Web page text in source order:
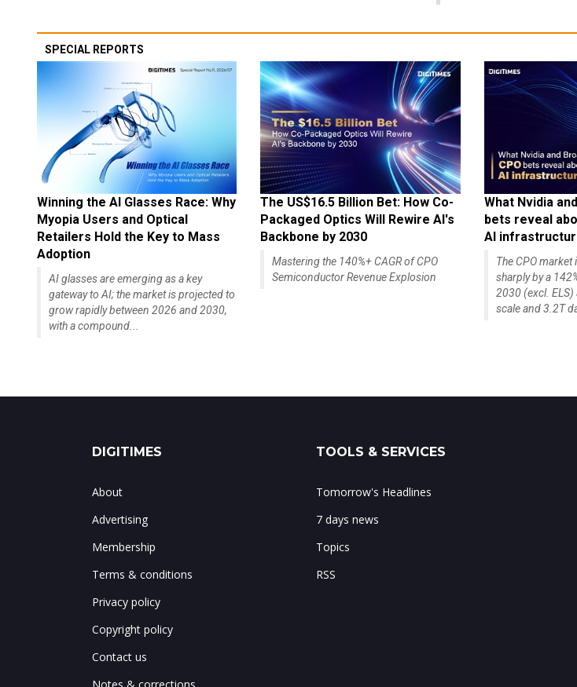
SPECIAL REPORTS
Winning the AI Glasses Race: Why
Myopia Users and Optical
Retailers Hold the Key to Mass
Adoption
AI glasses are emerging as a key
gateway to AI; the market is projected to
grow rapidly between 2026 and 2030,
with a compound...
The US$16.5 Billion Bet: How Co-
Packaged Optics Will Rewire AI's
Backbone by 2030
Mastering the 140%+ CAGR of CPO
Semiconductor Revenue Explosion
What Nvidia
bets reveal
AI
The CPO
sharply by a
2030 (excl.
scale and 3.2T
DIGITIMES
About
Advertising
Membership
Terms & conditions
Privacy policy
Copyright policy
Contact us
TOOLS & SERVICES
Tomorrow's Headlines
7 days news
Topics
RSS